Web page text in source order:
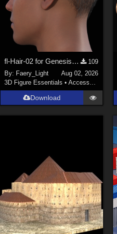
fl-Hair-02 for Genesis 9 Male
109
By: Faery_Light
Aug 02, 2026
3D Figure Essentials •Accessories
Download